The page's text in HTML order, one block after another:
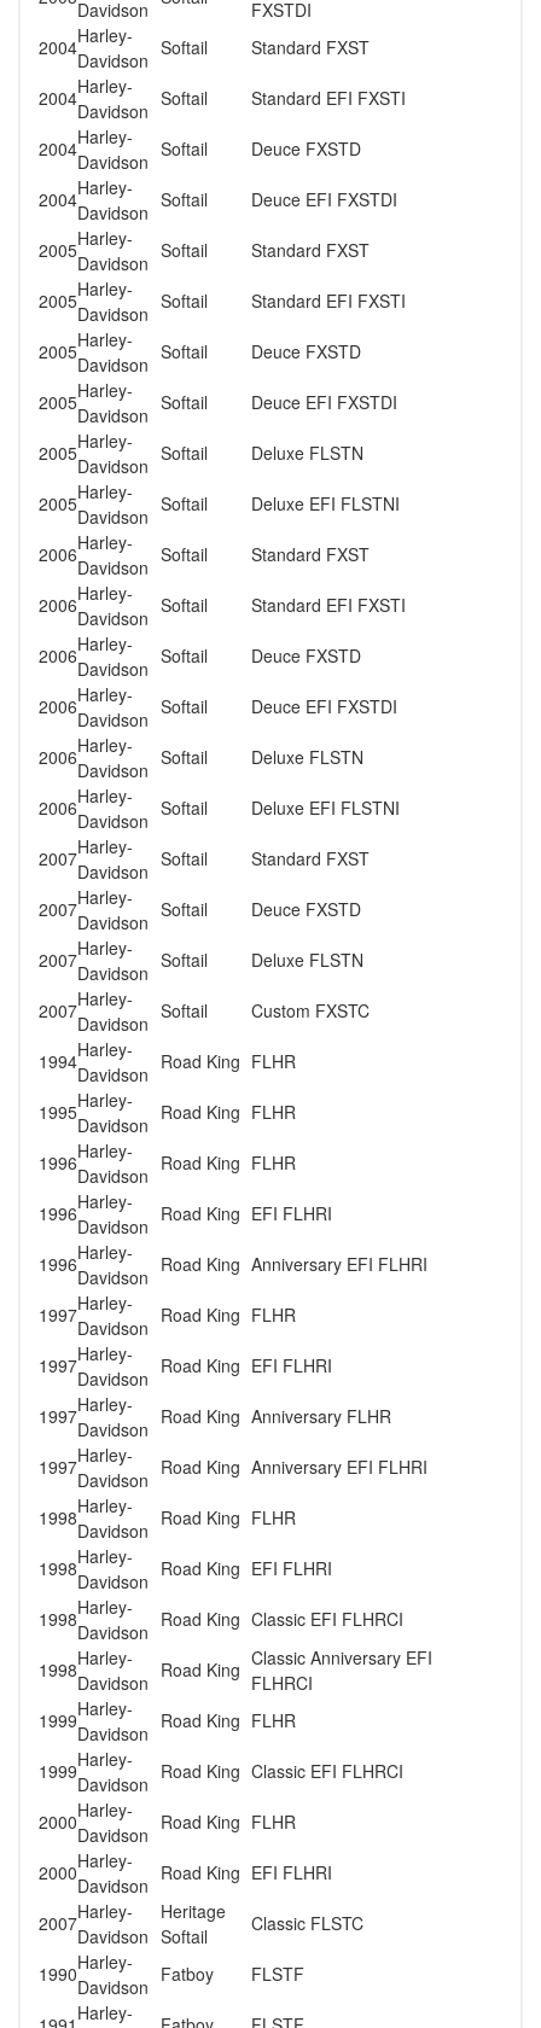
Davidson
FXSTDI
2004Harley-
Davidson
Softail Standard FXST
2004Harley-
Davidson
Softail Standard EFI FXSTI
2004Harley-
Davidson
Softail Deuce FXSTD
2004Harley-
Davidson
Softail Deuce EFI FXSTDI
2005Harley-
Davidson
Softail Standard FXST
2005Harley-
Davidson
Softail Standard EFI FXSTI
2005Harley-
Davidson
Softail Deuce FXSTD
2005Harley-
Davidson
Softail Deuce EFI FXSTDI
2005Harley-
Davidson
Softail Deluxe FLSTN
2005Harley-
Davidson
Softail Deluxe EFI FLSTNI
2006Harley-
Davidson
Softail Standard FXST
2006Harley-
Davidson
Softail Standard EFI FXSTI
2006Harley-
Davidson
Softail Deuce FXSTD
2006Harley-
Davidson
Softail Deuce EFI FXSTDI
2006Harley-
Davidson
Softail Deluxe FLSTN
2006Harley-
Davidson
Softail Deluxe EFI FLSTNI
2007Harley-
Davidson
Softail Standard FXST
2007Harley-
Davidson
Softail Deuce FXSTD
2007Harley-
Davidson
Softail Deluxe FLSTN
2007Harley-
Davidson
Softail Custom FXSTC
1994Harley-
Davidson
Road King FLHR
1995Harley-
Davidson
Road King FLHR
1996Harley-
Davidson
Road King FLHR
1996Harley-
Davidson
Road King EFI FLHRI
1996Harley-
Davidson
Road King Anniversary EFI FLHRI
1997Harley-
Davidson
Road King FLHR
1997Harley-
Davidson
Road King EFI FLHRI
1997Harley-
Davidson
Road King Anniversary FLHR
1997Harley-
Davidson
Road King Anniversary EFI FLHRI
1998Harley-
Davidson
Road King FLHR
1998Harley-
Davidson
Road King EFI FLHRI
1998Harley-
Davidson
Road King Classic EFI FLHRCI
1998Harley-
Davidson
Road King Classic Anniversary EFI
FLHRCI
1999Harley-
Davidson
Road King FLHR
1999Harley-
Davidson
Road King Classic EFI FLHRCI
2000Harley-
Davidson
Road King FLHR
2000Harley-
Davidson
Road King EFI FLHRI
2007Harley-
Davidson
Heritage
Softail
Classic FLSTC
1990Harley-
Davidson
Fatboy FLSTF
Harley-